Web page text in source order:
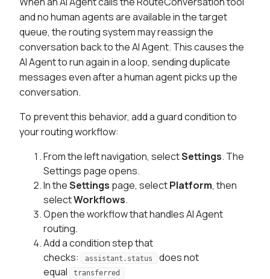
and no human agents are available in the target
queue, the routing system may reassign the
conversation back to the AI Agent. This causes the
AI Agent to run again in a loop, sending duplicate
messages even after a human agent picks up the
conversation.
To prevent this behavior, add a guard condition to
your routing workflow:
From the left navigation, selectSettings. The
Settings page opens.
In theSettings page, selectPlatform, then
selectWorkflows.
Open the workflow that handles AI Agent
routing.
Add a condition step that
checks:
assistant.status
does not
equal
transferred